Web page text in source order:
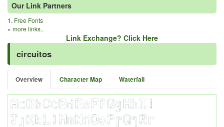
Our Link Partners
1. Free Fonts
» more links..
Link Exchange? Click Here
circuitos
Overview Character Map Waterfall